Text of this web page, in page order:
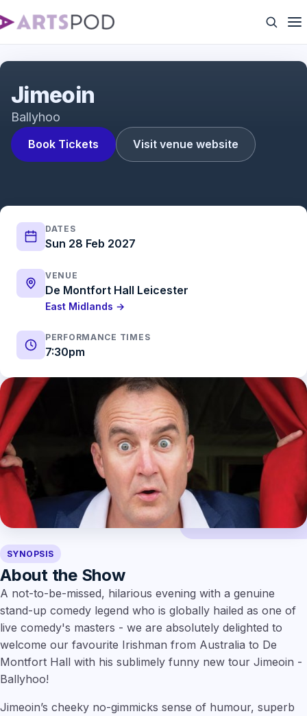
Book Tickets Visit venue website
Jimeoin
Ballyhoo
DATES
Sun 28 Feb 2027
VENUE
De Montfort Hall Leicester
East Midlands →
PERFORMANCE TIMES
7:30pm
SYNOPSIS
About the Show
A not-to-be-missed, hilarious evening with a genuine
stand-up comedy legend who is globally hailed as one of
live comedy's masters - we are absolutely delighted to
welcome our favourite Irishman from Australia to De
Montfort Hall with his sublimely funny new tour Jimeoin -
Ballyhoo!
Jimeoin’s cheeky no-gimmicks sense of humour, superb